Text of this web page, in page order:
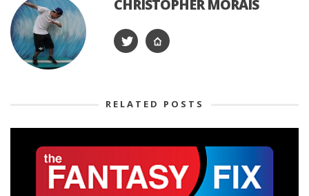
CHRISTOPHER MORAIS
RELATED POSTS